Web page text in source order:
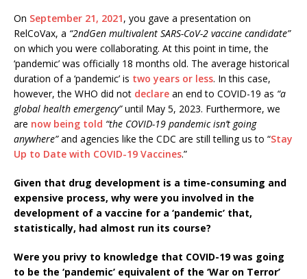
On September 21, 2021, you gave a presentation on
RelCoVax, a “2ndGen multivalent SARS-CoV-2 vaccine candidate”
on which you were collaborating. At this point in time, the
‘pandemic’ was officially 18 months old. The average historical
duration of a ‘pandemic’ is two years or less. In this case,
however, the WHO did not declare an end to COVID-19 as “a
global health emergency”until May 5, 2023. Furthermore, we
are now being told “the COVID-19 pandemic isn’t going
anywhere”and agencies like the CDC are still telling us to “Stay
Up to Date with COVID-19 Vaccines.”
Given that drug development is a time-consuming and
expensive process, why were you involved in the
development of a vaccine for a ‘pandemic’ that,
statistically, had almost run its course?
Were you privy to knowledge that COVID-19 was going
to be the ‘pandemic’ equivalent of the ‘War on Terror’